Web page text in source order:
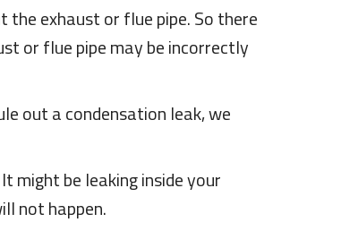
exhaust or flue pipe. So there
or flue pipe may be incorrectly
out a condensation leak, we
might be leaking inside your
not happen.